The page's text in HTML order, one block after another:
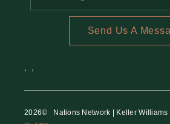
Send Us A
, ,
2026© Nations Network | Keller Williams